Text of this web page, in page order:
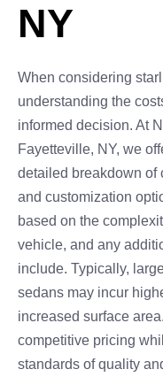
NY
When considering
understanding the
informed decision. At
Fayetteville, NY, we
detailed breakdown of
and customization
based on the
vehicle, and any
include. Typically,
sedans may incur
increased surface
competitive pricing
standards of quality